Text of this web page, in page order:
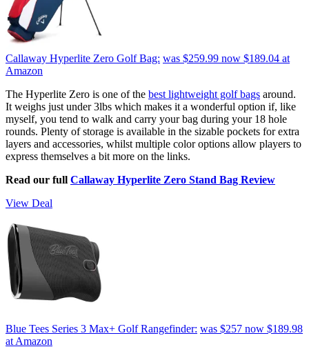
Callaway Hyperlite Zero Golf Bag: was $259.99 now $189.04 at
Amazon
The Hyperlite Zero is one of the best lightweight golf bags around.
It weighs just under 3lbs which makes it a wonderful option if, like
myself, you tend to walk and carry your bag during your 18 hole
rounds. Plenty of storage is available in the sizable pockets for extra
layers and accessories, whilst multiple color options allow players to
express themselves a bit more on the links.
Read our full Callaway Hyperlite Zero Stand Bag Review
View Deal
Blue Tees Series 3 Max+ Golf Rangefinder: was $257 now $189.98
at Amazon